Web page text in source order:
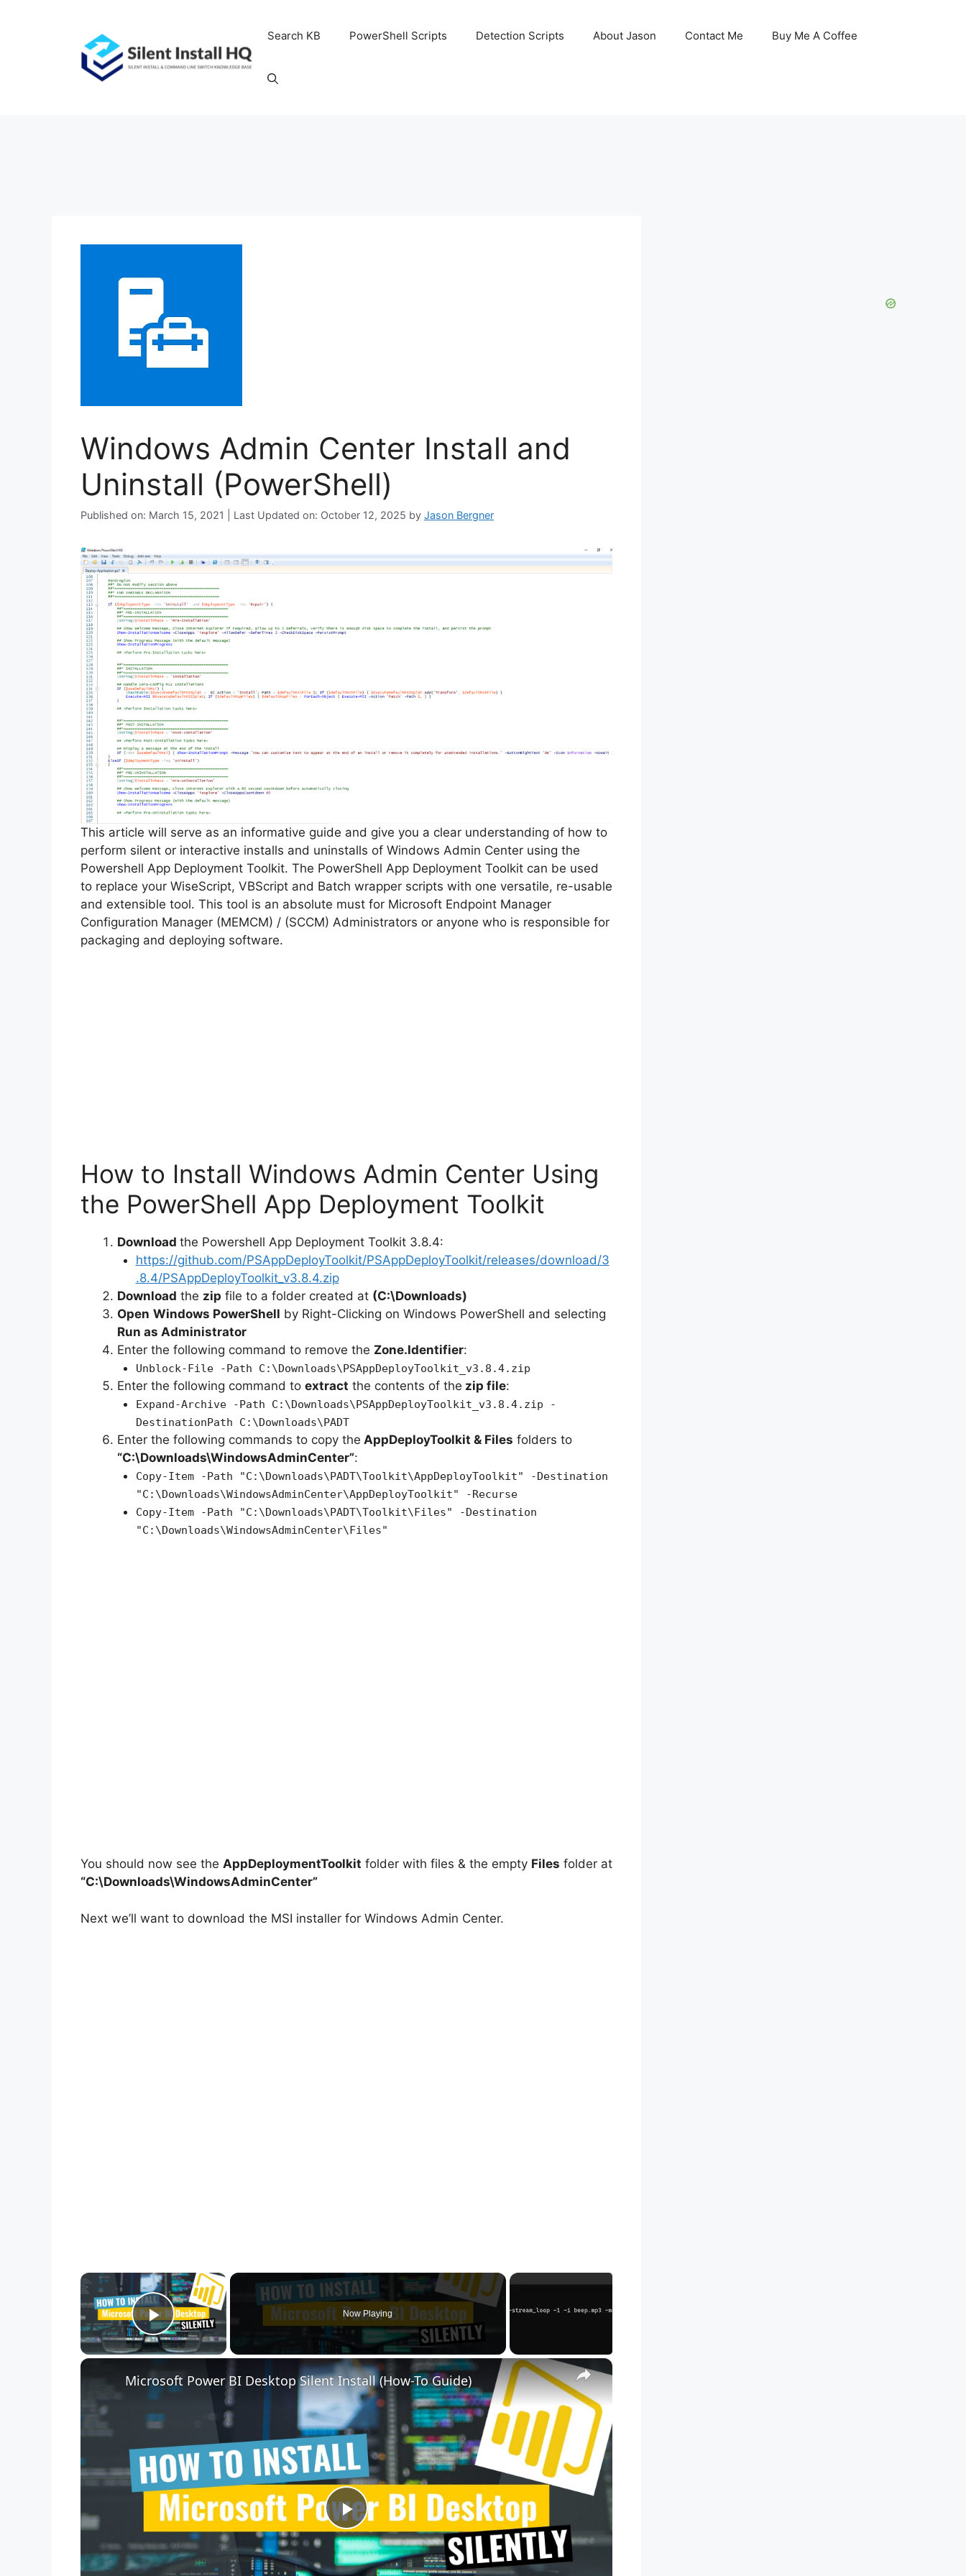
Search KB PowerShell Scripts Detection Scripts About Jason Contact Me Buy Me A Coffee
Windows Admin Center Install and
Uninstall (PowerShell)
Published on: March 15, 2021 | Last Updated on: October 12, 2025 by Jason Bergner
This article will serve as an informative guide and give you a clear understanding of how to
perform silent or interactive installs and uninstalls of Windows Admin Center using the
Powershell App Deployment Toolkit. The PowerShell App Deployment Toolkit can be used
to replace your WiseScript, VBScript and Batch wrapper scripts with one versatile, re-usable
and extensible tool. This tool is an absolute must for Microsoft Endpoint Manager
Configuration Manager (MEMCM) / (SCCM) Administrators or anyone who is responsible for
packaging and deploying software.
How to Install Windows Admin Center Using
the PowerShell App Deployment Toolkit
Download the Powershell App Deployment Toolkit 3.8.4:
https://github.com/PSAppDeployToolkit/PSAppDeployToolkit/releases/download/3
.8.4/PSAppDeployToolkit_v3.8.4.zip
Download the zip file to a folder created at (C:\Downloads)
Open Windows PowerShell by Right-Clicking on Windows PowerShell and selecting
Run as Administrator
Enter the following command to remove the Zone.Identifier:
Unblock-File -Path C:\Downloads\PSAppDeployToolkit_v3.8.4.zip
Enter the following command to extract the contents of the zip file:
Expand-Archive -Path C:\Downloads\PSAppDeployToolkit_v3.8.4.zip -
DestinationPath C:\Downloads\PADT
Enter the following commands to copy the AppDeployToolkit & Files folders to
“C:\Downloads\WindowsAdminCenter”:
Copy-Item -Path "C:\Downloads\PADT\Toolkit\AppDeployToolkit" -Destination
"C:\Downloads\WindowsAdminCenter\AppDeployToolkit" -Recurse
Copy-Item -Path "C:\Downloads\PADT\Toolkit\Files" -Destination
"C:\Downloads\WindowsAdminCenter\Files"
You should now see the AppDeploymentToolkit folder with files & the empty Files folder at
“C:\Downloads\WindowsAdminCenter”
Next we’ll want to download the MSI installer for Windows Admin Center.
×
Play Video
Now Playing
×
P
Microsoft Power BI Desktop Silent Install (How-To Guide)